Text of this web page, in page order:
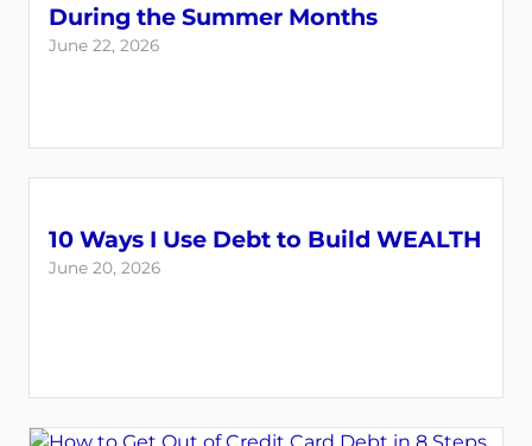
During the Summer Months
June 22, 2026
10 Ways I Use Debt to Build WEALTH
June 20, 2026